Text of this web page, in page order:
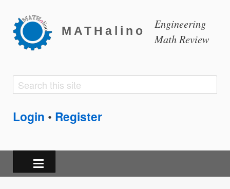
MATHalino
Engineering
Math Review
Search
Search
Login • Register